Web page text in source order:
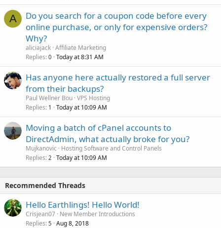
A
Do you search for a coupon code before every
online purchase, or only for expensive orders?
Why?
aliciajack Affiliate Marketing
Replies 0 Today at 8:31 AM
Has anyone here actually restored a full server
from their backups?
Paul Wellner Bou VPS Hosting
Replies 1 Today at 10:09 AM
Moving a batch of cPanel accounts to
DirectAdmin, what actually broke for you?
Mujkanovic
Hosting Software and Control Panels
Replies 2 Today at 10:09 AM
Recommended Threads
Hello Earthlings! Hello World!
Crisjean07 New Member Introductions
Replies 5 Aug 8, 2018